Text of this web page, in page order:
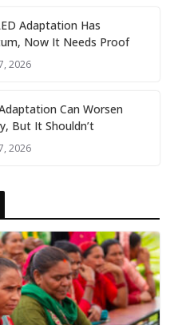
Adaptation Has
Now It Needs Proof
2026
Can Worsen
But It Shouldn’t
2026